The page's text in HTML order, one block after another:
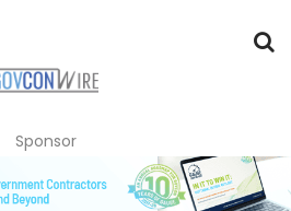
Sponsor